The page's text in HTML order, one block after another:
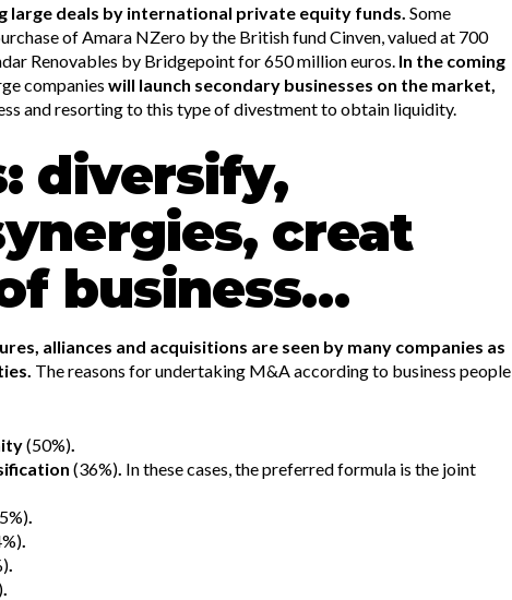
large deals by international private equity funds. Some
of Amara NZero by the British fund Cinven, valued at 700
Renovables by Bridgepoint for 650 million euros. In the coming
companies will launch secondary businesses on the market,
and resorting to this type of divestment to obtain liquidity.
diversify,
creat
business…
alliances and acquisitions are seen by many companies as
The reasons for undertaking M&A according to business people
(50%)
(36%) In these cases, the preferred formula is the joint